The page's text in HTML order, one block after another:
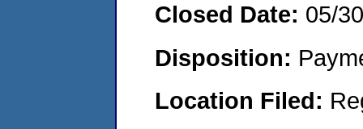
Closed Date: 05/
Disposition:
Location Filed: